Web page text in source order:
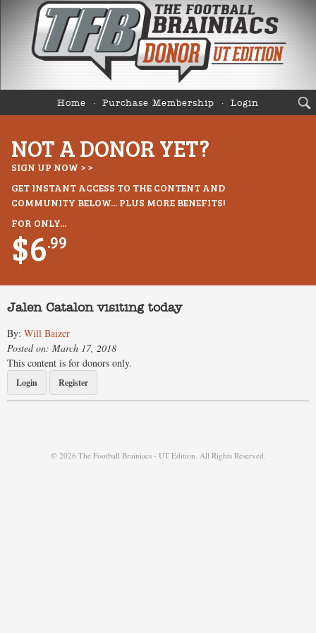
Home Purchase Membership Login
NOT A DONOR YET?
SIGN UP NOW > >
GET INSTANT ACCESS TO THE CONTENT AND
COMMUNITY BELOW... PLUS MORE BENEFITS!
FOR ONLY...
$6.99
Jalen Catalon visiting today
By: Will Baizer
Posted on: March 17, 2018
This content is for donors only.
Login Register
© 2026 The Football Brainiacs - UT Edition. All Rights Reserved.